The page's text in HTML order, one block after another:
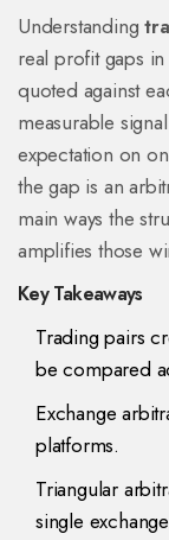
Understanding
real profit gaps
quoted against
measurable
expectation on
the gap is an
main ways the
amplifies those
Key Takeaways
Trading pairs
be compared
Exchange
platforms.
Triangular
single